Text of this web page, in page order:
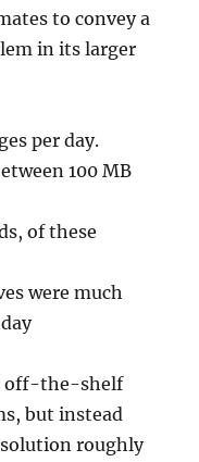
to convey a
in its larger
per day.
100 MB
of these
were much
off-the-shelf
but instead
roughly